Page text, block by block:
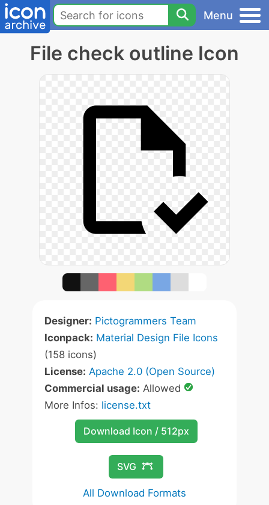
Menu
File check outline Icon
Designer: Pictogrammers Team
Iconpack: Material Design File Icons
(158 icons)
License: Apache 2.0 (Open Source)
Commercial usage: Allowed
More Infos: license.txt
Download Icon / 512px
SVG
All Download Formats